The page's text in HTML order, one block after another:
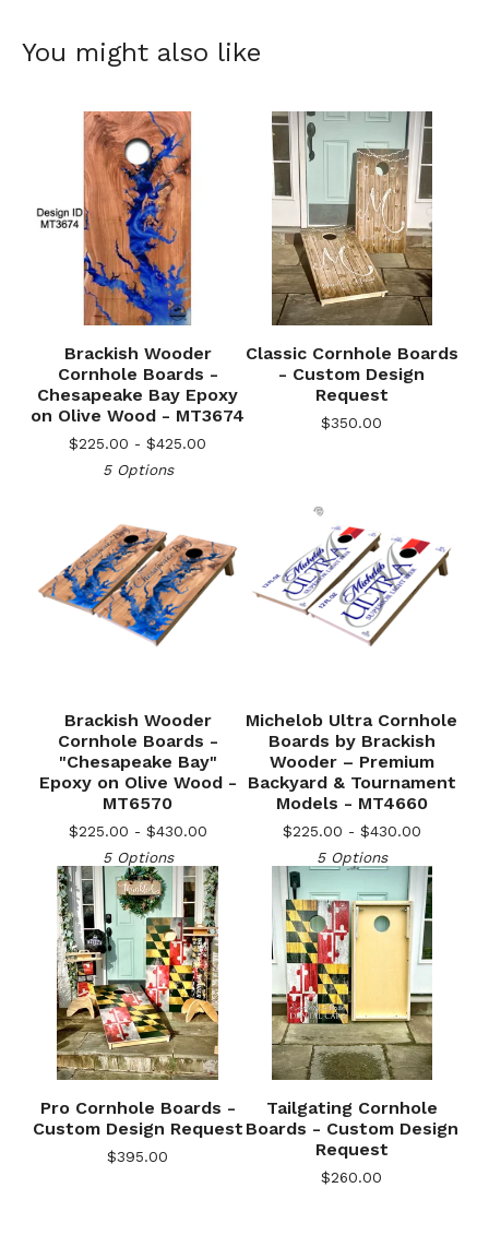
You might also like
Brackish Wooder
Cornhole Boards -
Chesapeake Bay Epoxy
on Olive Wood - MT3674
$225.00 - $425.00
5 Options
Classic Cornhole Boards
- Custom Design
Request
$350.00
Brackish Wooder
Cornhole Boards -
"Chesapeake Bay"
Epoxy on Olive Wood -
MT6570
$225.00 - $430.00
5 Options
Michelob Ultra Cornhole
Boards by Brackish
Wooder – Premium
Backyard & Tournament
Models - MT4660
$225.00 - $430.00
5 Options
Pro Cornhole Boards -
Custom Design Request
$395.00
Tailgating Cornhole
Boards - Custom Design
Request
$260.00